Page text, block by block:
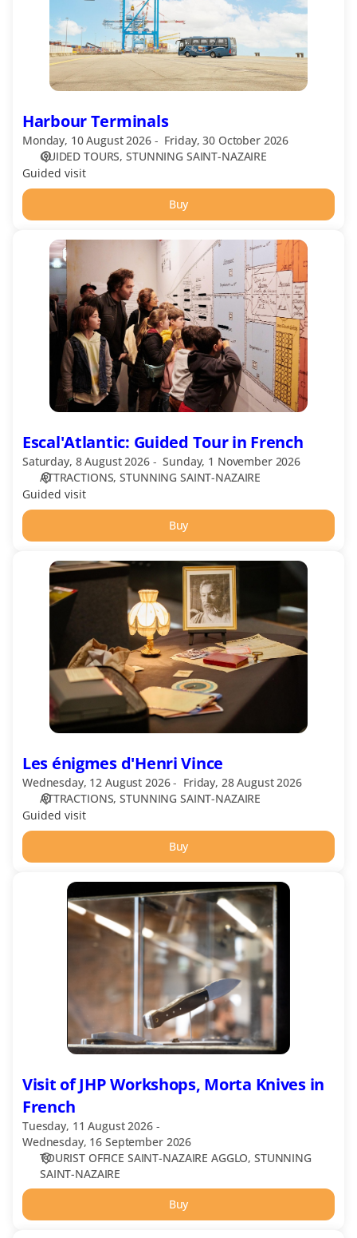
Harbour Terminals
Monday, 10 August 2026
Friday, 30 October 2026
GUIDED TOURS STUNNING SAINT-NAZAIRE
Guided visit
Buy
Escal'Atlantic:
Guided
French
Escal'Atlantic: Guided Tour in French
Saturday, 8 August 2026
Sunday, 1 November 2026
ATTRACTIONS STUNNING SAINT-NAZAIRE
Guided visit
Buy
énigmes
d'Henri
Les énigmes d'Henri Vince
Wednesday, 12 August 2026
Friday, 28 August 2026
ATTRACTIONS STUNNING SAINT-NAZAIRE
Guided visit
Buy
Visit of JHP Workshops, Morta Knives in
French
Tuesday, 11 August 2026
Wednesday, 16 September 2026
TOURIST OFFICE SAINT-NAZAIRE AGGLO STUNNING
SAINT-NAZAIRE
Buy